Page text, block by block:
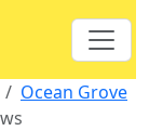
Ocean Grove